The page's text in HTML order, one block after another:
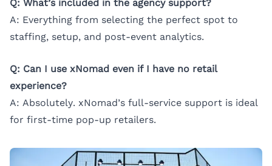
Q: What’s included in the agency support?
A: Everything from selecting the perfect spot to
staffing, setup, and post-event analytics.
Q: Can I use xNomad even if I have no retail
experience?
A: Absolutely. xNomad’s full-service support is ideal
for first-time pop-up retailers.